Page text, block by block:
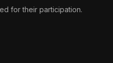
for their participation.